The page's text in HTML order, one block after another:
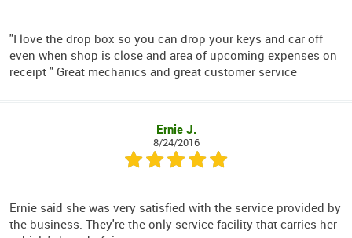
"I love the drop box so you can drop your keys and car off
even when shop is close and area of upcoming expenses on
receipt " Great mechanics and great customer service
Ernie J.
8/24/2016
Ernie said she was very satisfied with the service provided by
the business. They're the only service facility that carries her